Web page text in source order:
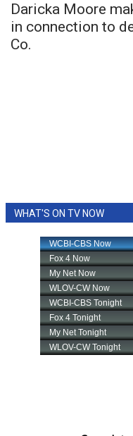
Daricka Moore
in connection to
Co.
WHAT'S ON TV NOW